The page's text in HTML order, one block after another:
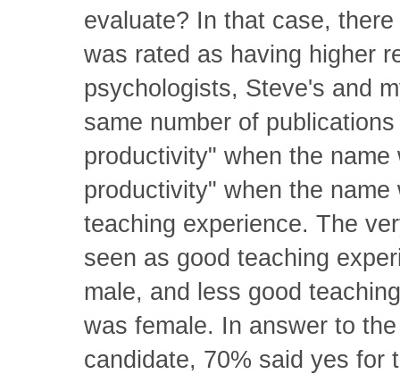
evaluate? In that case,
was rated as having higher
psychologists, Steve's and
same number of
productivity" when the
productivity" when the
teaching experience. The
seen as good teaching
male, and less good
was female. In answer to
candidate, 70% said yes for